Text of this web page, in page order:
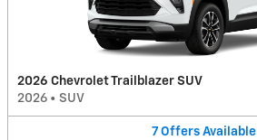
2026 Chevrolet Trailblazer SUV
2026 • SUV
7 Offers Available